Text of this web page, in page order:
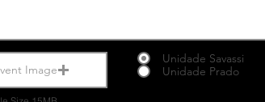
Image
Unidade Savassi
Unidade Prado